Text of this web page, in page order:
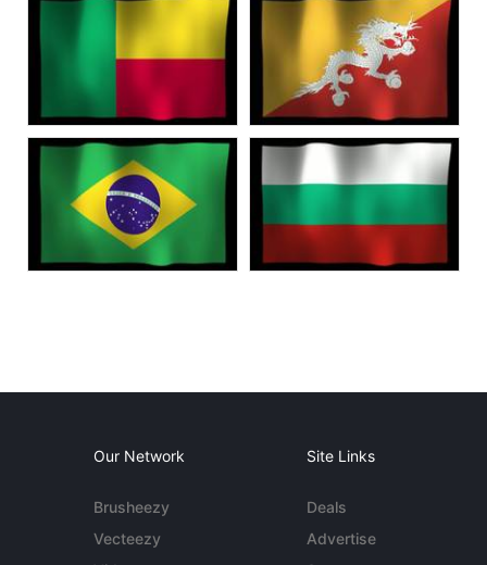
Our Network
Brusheezy
Vecteezy
Site Links
Deals
Advertise